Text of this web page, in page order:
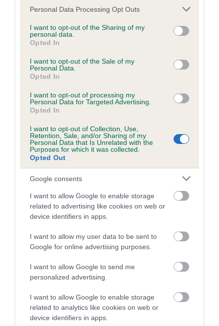
Please note that this website/app uses one or more Google
not limited to your visit or usage behaviour. You may click to
grant or deny consent to Google and its third-party tags to
use your data for below specified purposes in below Google
consent section.
Personal Data Processing Opt Outs
I want to opt-out of the Sharing of my
personal data.
Opted In
I want to opt-out of the Sale of my
Personal Data.
Opted In
I want to opt-out of processing my
Personal Data for Targeted Advertising.
Opted In
I want to opt-out of Collection, Use,
Retention, Sale, and/or Sharing of my
Personal Data that Is Unrelated with the
Purposes for which it was collected.
Opted Out
Google consents
I want to allow Google to enable storage
related to advertising like cookies on web or
device identifiers in apps.
I want to allow my user data to be sent to
Google for online advertising purposes.
I want to allow Google to send me
personalized advertising.
I want to allow Google to enable storage
related to analytics like cookies on web or
device identifiers in apps.
Our records indicate this health result is not recorded on
our system to meet The Kennel Club Health Standard.
Please contact the owner to confirm if it has been
obtained.
KC/VCS Cavalier King Charles Spaniel Heart Scheme -
Our records indicate this health result is not recorded on
our system to meet The Kennel Club Health Standard.
Please contact the owner to confirm if it has been
obtained.
Breed Watch
Breed Watch category
Category 2
FULL DETAILS
Pedigree